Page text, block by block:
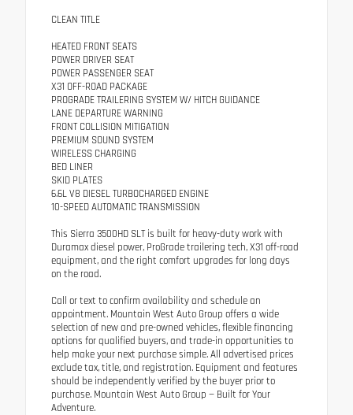
CLEAN TITLE
HEATED FRONT SEATS
POWER DRIVER SEAT
POWER PASSENGER SEAT
X31 OFF-ROAD PACKAGE
PROGRADE TRAILERING SYSTEM W/ HITCH GUIDANCE
LANE DEPARTURE WARNING
FRONT COLLISION MITIGATION
PREMIUM SOUND SYSTEM
WIRELESS CHARGING
BED LINER
SKID PLATES
6.6L V8 DIESEL TURBOCHARGED ENGINE
10-SPEED AUTOMATIC TRANSMISSION
This Sierra 3500HD SLT is built for heavy-duty work with
Duramax diesel power, ProGrade trailering tech, X31 off-road
equipment, and the right comfort upgrades for long days
on the road.
Call or text to confirm availability and schedule an
appointment. Mountain West Auto Group offers a wide
selection of new and pre-owned vehicles, flexible financing
options for qualified buyers, and trade-in opportunities to
help make your next purchase simple. All advertised prices
exclude tax, title, and registration. Equipment and features
should be independently verified by the buyer prior to
purchase. Mountain West Auto Group — Built for Your
Adventure.